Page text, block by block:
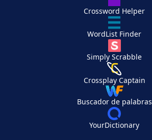
Crossword Helper
WordList Finder
Simply Scrabble
Crossplay Captain
Buscador de palabras
YourDictionary